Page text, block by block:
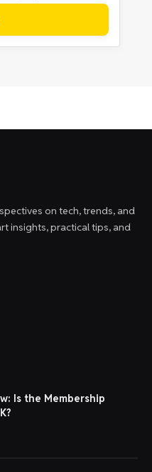
on tech, trends, and
insights, practical tips, and
Is the Membership